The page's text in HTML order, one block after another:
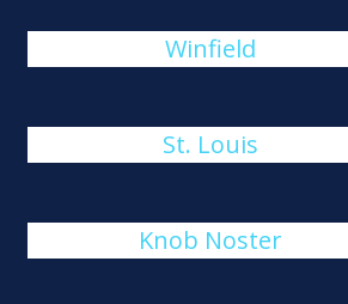
Winfield
St. Louis
Knob Noster